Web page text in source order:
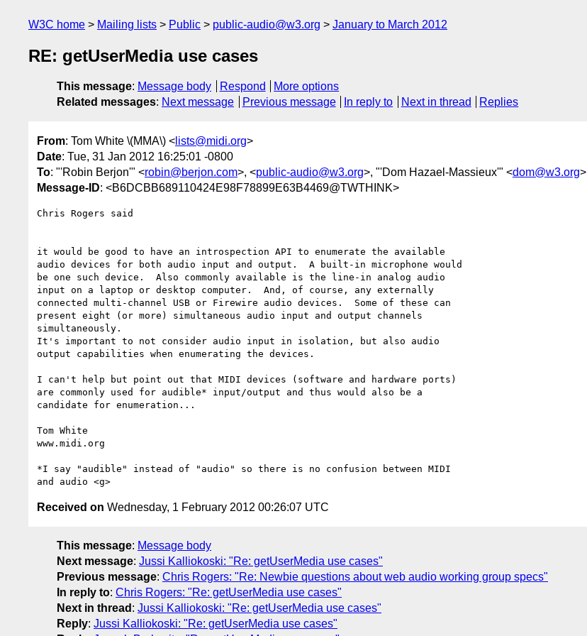
W3C home Mailing lists Public public-audio@w3.org January to March 2012
RE: getUserMedia use cases
This message: Message body Respond
More options
Related messages: Next message Previous message In reply to Next in thread Replies
From: Tom White \(MMA\) < lists@midi.org>
Date: Tue, 31 Jan 2012 16:25:01 -0800
To: "'Robin Berjon'" <robin@berjon.com>, <public-audio@w3.org>, "'Dom Hazael-Massieux'" <dom@w3.org>
Message-ID: <B6DCBB689110424E98F78899E63B4469@TWTHINK>
Chris Rogers said
it would be good to have an introspection API to enumerate the available
audio devices for both audio input and output.  A built-in microphone would
be one such device.  Also commonly available is the line-in analog audio
input on a laptop or desktop computer.  And, of course, any externally
connected multi-channel USB or Firewire audio devices.  Some of these can
present eight (or more) simultaneous audio input and output channels
simultaneously.
It's important to not consider audio input in isolation, but also audio
output capabilities when enumerating the devices.
I can't help but point out that MIDI devices (software and hardware ports)
are commonly used for audible* input/output and thus would also be a
candidate for enumeration...
Tom White
www.midi.org
*I say "audible" instead of "audio" so there is no confusion between MIDI
Received on Wednesday, 1 February 2012 00:26:07 UTC
This message: Message body
Next message: Jussi Kalliokoski: "Re: getUserMedia use cases"
Previous message: Chris Rogers: "Re: Newbie questions about web audio working group specs"
In reply to: Chris Rogers: "Re: getUserMedia use cases"
Next in thread : Jussi Kalliokoski: "Re: getUserMedia use cases"
Reply: Jussi Kalliokoski: "Re: getUserMedia use cases"